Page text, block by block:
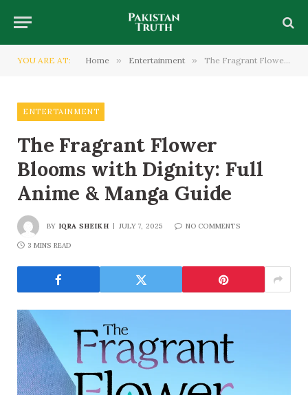
YOU ARE AT: Home » Entertainment » The Fragrant Flower Blooms with Dignity: Full Anime & Manga Guide
ENTERTAINMENT
The Fragrant Flower
Blooms with Dignity: Full
Anime & Manga Guide
BY IQRA SHEIKH JULY 7, 2025 NO COMMENTS
3 MINS READ